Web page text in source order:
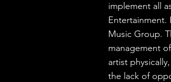
implement all
Entertainment.
Music Group.
management
artist
the lack of